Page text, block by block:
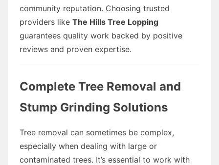
community reputation. Choosing trusted
providers like The Hills Tree Lopping
guarantees quality work backed by positive
reviews and proven expertise.
Complete Tree Removal and
Stump Grinding Solutions
Tree removal can sometimes be complex,
especially when dealing with large or
contaminated trees. It’s essential to work with